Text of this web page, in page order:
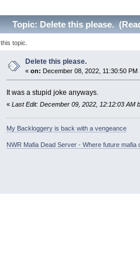
Topic: Delete this please.
topic.
Delete this please.
« on: December 08, 2022, 11:30:50 PM
It was a stupid joke anyways.
« Last Edit: December 09, 2022, 12:12:03 AM
My Backloggery is back with a vengeance
NWR Mafia Dead Server - Where future mafia